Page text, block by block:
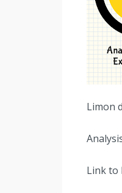
Limon
Link to